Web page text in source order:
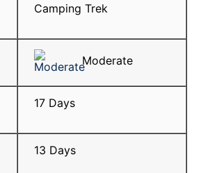
Camping Trek
Moderate
17 Days
13 Days